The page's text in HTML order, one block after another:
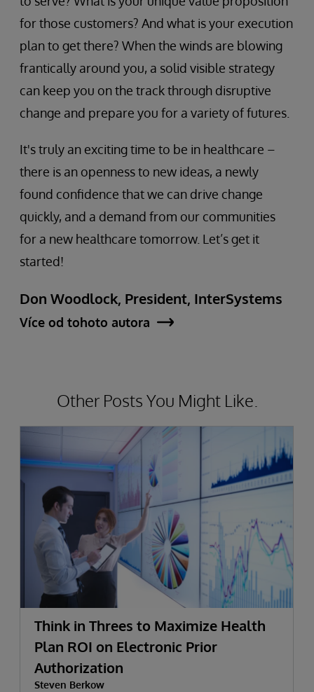
for those customers? And what is your execution
plan to get there? When the winds are blowing
frantically around you, a solid visible strategy
can keep you on the track through disruptive
change and prepare you for a variety of futures.
It's truly an exciting time to be in healthcare –
there is an openness to new ideas, a newly
found confidence that we can drive change
quickly, and a demand from our communities
for a new healthcare tomorrow. Let’s get it
started!
Don Woodlock, President, InterSystems
Více od tohoto autora
Other Posts You Might Like.
Think in Threes to Maximize Health
Plan ROI on Electronic Prior
Authorization
Steven Berkow